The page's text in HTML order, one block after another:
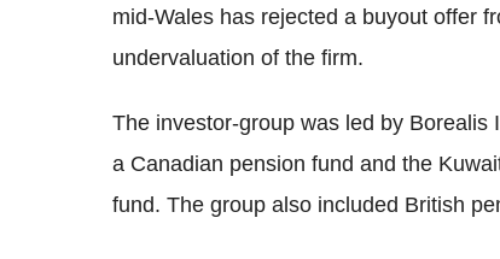
mid-Wales has rejected a buyout offer
undervaluation of the firm.
The investor-group was led by
a Canadian pension fund and the
fund. The group also included British